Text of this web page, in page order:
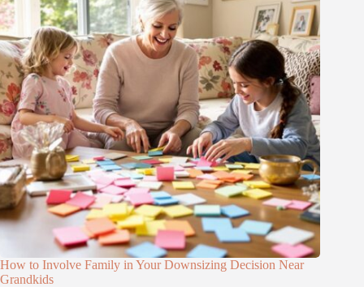
How to Involve Family in Your Downsizing Decision Near
Grandkids